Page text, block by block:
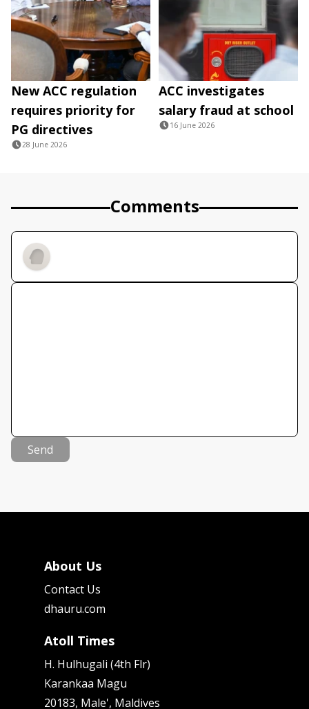
New ACC regulation
requires priority for
PG directives
28 June 2026
ACC investigates
salary fraud at school
16 June 2026
Comments
Send
About Us
Contact Us
dhauru.com
Atoll Times
H. Hulhugali (4th Flr)
Karankaa Magu
20183, Male', Maldives